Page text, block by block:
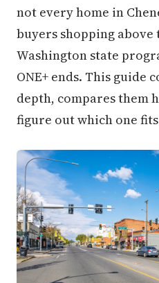
not every home in
buyers shopping
Washington state
ONE+ ends. This guide
depth, compares them
figure out which one